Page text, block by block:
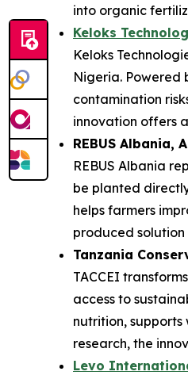
into organic
Keloks
Keloks
Nigeria. Powered
contamination
innovation offers
REBUS Albania,
REBUS Albania
be planted
helps farmers
produced
Tanzania
TACCEI
access to
nutrition, supports
research, the
Levo